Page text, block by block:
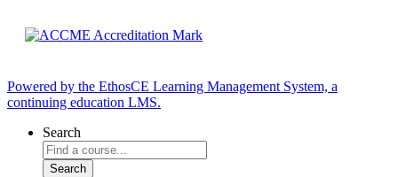
Powered by the EthosCE Learning Management System, a
continuing education LMS.
Search